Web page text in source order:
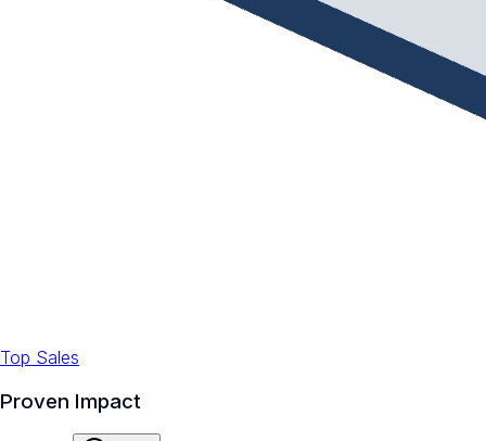
Top Sales
Proven Impact